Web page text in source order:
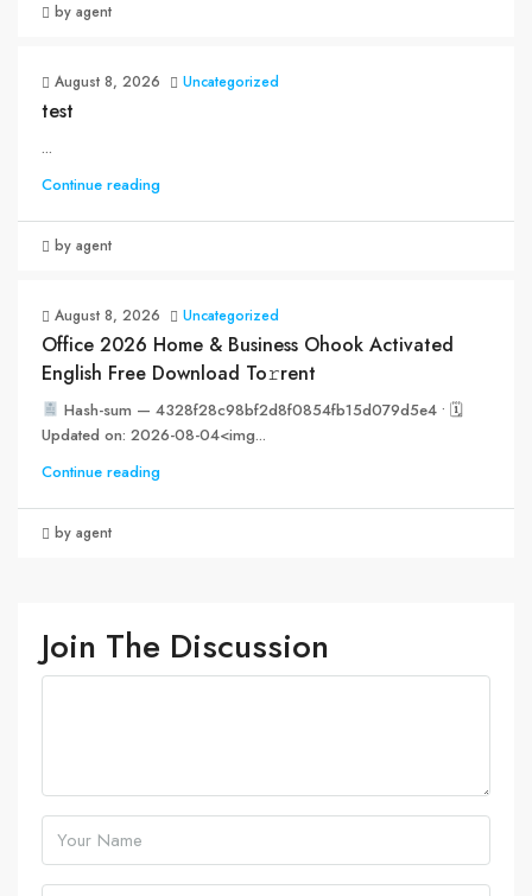
by agent
August 8, 2026 Uncategorized
test
...
Continue reading
by agent
August 8, 2026 Uncategorized
Office 2026 Home & Business Ohook Activated
English Frее Download To𝚛rent
Hash-sum — 4328f28c98bf2d8f0854fb15d079d5e4 • 🗓
Updated on: 2026-08-04<img...
Continue reading
by agent
Join The Discussion